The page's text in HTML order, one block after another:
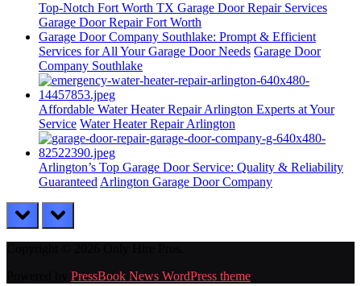
Top-Notch Fort Worth TX Garage Door Repair Services
Garage Door Repair Fort Worth
Garage Door Company Southlake: Prompt & Efficient
Services for All Your Garage Door Needs Garage Door
Company Southlake
Affordable Water Heater Repair Arlington Experts at Your
Service Water Heater Repair Arlington
Arlington’s Top Garage Door Service: Quality & Reliability
Guaranteed Arlington Garage Door Company
prev next
PressBook News WordPress theme